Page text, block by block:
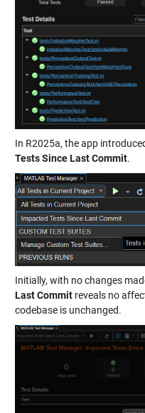
In R2025a, the app
Tests Since Last Commit.
Initially, with no changes
Last Commitreveals no
codebase is unchanged.